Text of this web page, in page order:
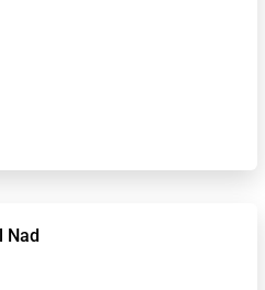
Nad